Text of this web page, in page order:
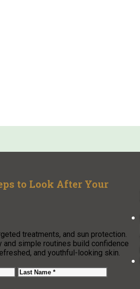
to Look After Your
treatments, and sun protection.
and simple routines build confidence
and youthful-looking skin.
First